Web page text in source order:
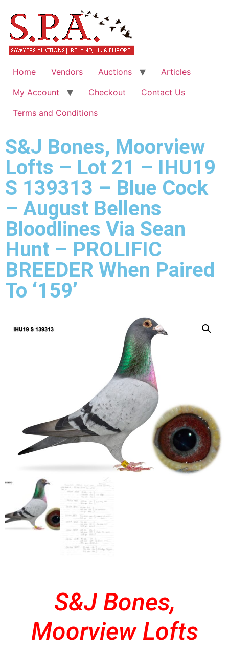
Home Vendors Auctions
Articles
My Account
Checkout
Contact Us
Terms and Conditions
S&J Bones, Moorview
Lofts – Lot 21 – IHU19
S 139313 – Blue Cock
– August Bellens
Bloodlines Via Sean
Hunt – PROLIFIC
BREEDER When Paired
To ‘159’
S&J Bones,
Moorview Lofts